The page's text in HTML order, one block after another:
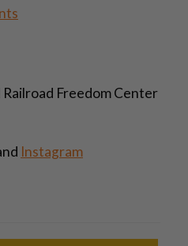
Freedom Center
Instagram